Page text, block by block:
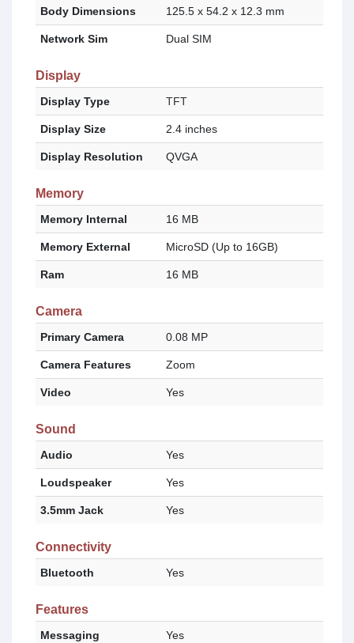
Body Dimensions 125.5 x 54.2 x 12.3 mm
Network Sim Dual SIM
Display
Display Type TFT
Display Size 2.4 inches
Display Resolution QVGA
Memory
Memory Internal 16 MB
Memory External MicroSD (Up to 16GB)
Ram 16 MB
Camera
Primary Camera 0.08 MP
Camera Features Zoom
Video Yes
Sound
Audio Yes
Loudspeaker Yes
3.5mm Jack Yes
Connectivity
Bluetooth Yes
Features
Messaging Yes